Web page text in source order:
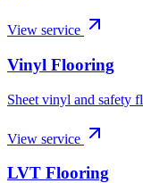
View service
Vinyl Flooring
Sheet vinyl and safety
View service
LVT Flooring